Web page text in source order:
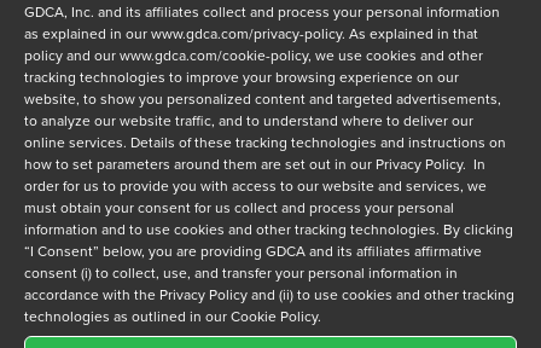
GDCA, Inc. and its affiliates collect and process your personal information
as explained in ourwww.gdca.com/privacy-policy. As explained in that
policy and ourwww.gdca.com/cookie-policy, we use cookies and other
tracking technologies to improve your browsing experience on our
website, to show you personalized content and targeted advertisements,
to analyze our website traffic, and to understand where to deliver our
online services. Details of these tracking technologies and instructions on
how to set parameters around them are set out in our Privacy Policy. In
order for us to provide you with access to our website and services, we
must obtain your consent for us collect and process your personal
information and to use cookies and other tracking technologies. By clicking
“I Consent” below, you are providing GDCA and its affiliates affirmative
consent (i) to collect, use, and transfer your personal information in
accordance with the Privacy Policy and (ii) to use cookies and other tracking
technologies as outlined in our Cookie Policy.
Message
Privacy Policy*
I have read and agree to GDCA'sprivacy policyandcookie
policyand to receive a series of emails that will help me
understand sustainment options.